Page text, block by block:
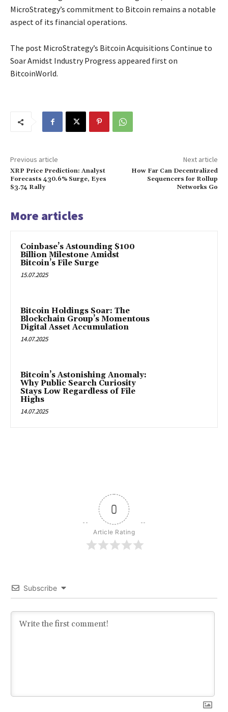
MicroStrategy’s commitment to Bitcoin remains a notable
aspect of its financial operations.
The post MicroStrategy’s Bitcoin Acquisitions Continue to
Soar Amidst Industry Progress appeared first on
BitcoinWorld.
Previous article
XRP Price Prediction: Analyst
Forecasts 430.6% Surge, Eyes
$3.74 Rally
Next article
How Far Can Decentralized
Sequencers for Rollup
Networks Go
More articles
Coinbase’s Astounding $100
Billion Milestone Amidst
Bitcoin’s File Surge
15.07.2025
Bitcoin Holdings Soar: The
Blockchain Group’s Momentous
Digital Asset Accumulation
14.07.2025
Bitcoin’s Astonishing Anomaly:
Why Public Search Curiosity
Stays Low Regardless of File
Highs
14.07.2025
0
Article Rating
Subscribe